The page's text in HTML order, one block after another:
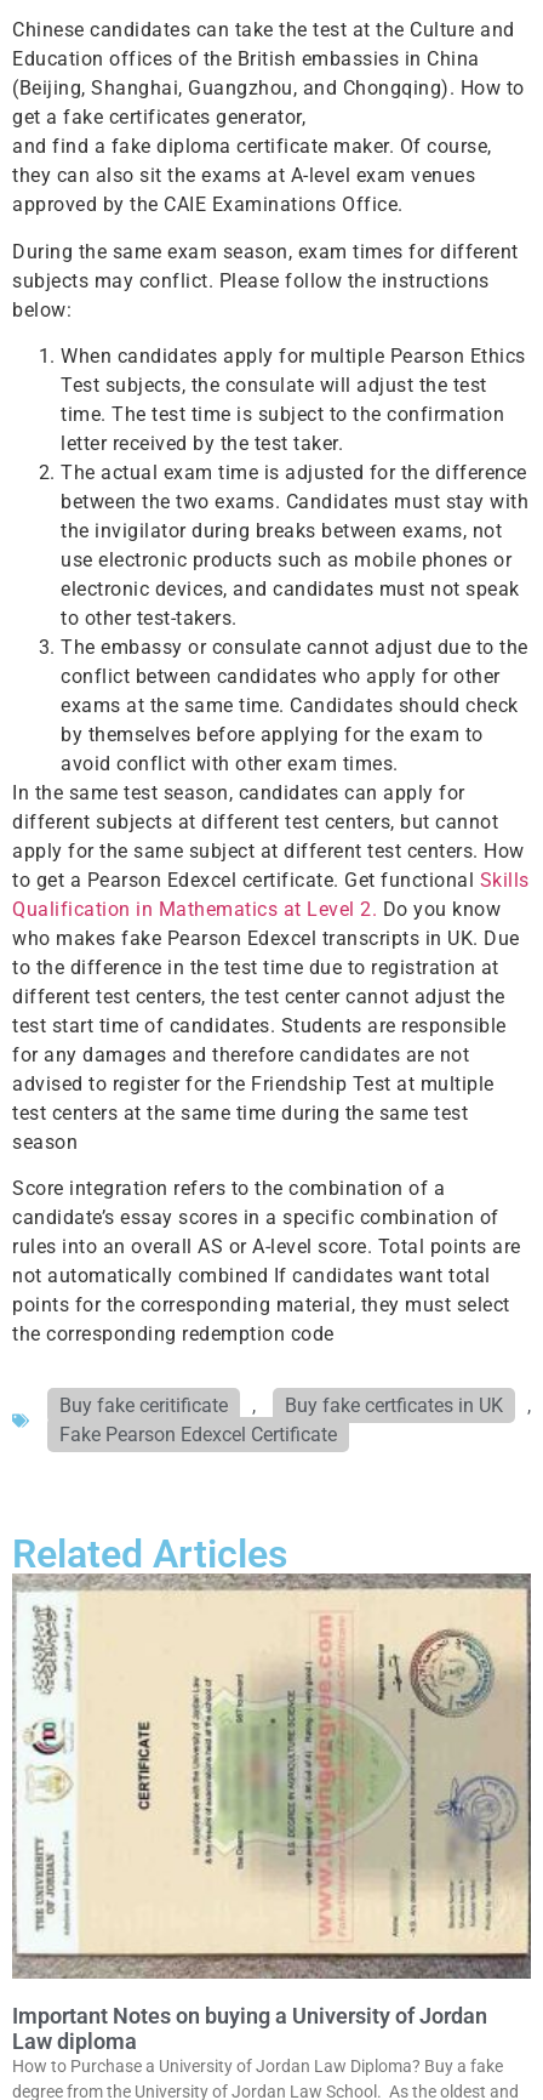
Chinese candidates can take the test at the Culture and
Education offices of the British embassies in China
(Beijing, Shanghai, Guangzhou, and Chongqing). How to
get a fake certificates generator,
and find a fake diploma certificate maker. Of course,
they can also sit the exams at A-level exam venues
approved by the CAIE Examinations Office.
During the same exam season, exam times for different
subjects may conflict. Please follow the instructions
below:
When candidates apply for multiple Pearson Ethics
Test subjects, the consulate will adjust the test
time. The test time is subject to the confirmation
letter received by the test taker.
The actual exam time is adjusted for the difference
between the two exams. Candidates must stay with
the invigilator during breaks between exams, not
use electronic products such as mobile phones or
electronic devices, and candidates must not speak
to other test-takers.
The embassy or consulate cannot adjust due to the
conflict between candidates who apply for other
exams at the same time. Candidates should check
by themselves before applying for the exam to
avoid conflict with other exam times.
In the same test season, candidates can apply for
different subjects at different test centers, but cannot
apply for the same subject at different test centers. How
to get a Pearson Edexcel certificate. Get functional Skills
Qualification in Mathematics at Level 2. Do you know
who makes fake Pearson Edexcel transcripts in UK. Due
to the difference in the test time due to registration at
different test centers, the test center cannot adjust the
test start time of candidates. Students are responsible
for any damages and therefore candidates are not
advised to register for the Friendship Test at multiple
test centers at the same time during the same test
season
Score integration refers to the combination of a
candidate’s essay scores in a specific combination of
rules into an overall AS or A-level score. Total points are
not automatically combined If candidates want total
points for the corresponding material, they must select
the corresponding redemption code
Buy fake ceritificate , Buy fake certficates in UK
,
Fake Pearson Edexcel Certificate
Related Articles
Important Notes on buying a University of Jordan
Law diploma
How to Purchase a University of Jordan Law Diploma? Buy a fake
degree from the University of Jordan Law School. As the oldest and